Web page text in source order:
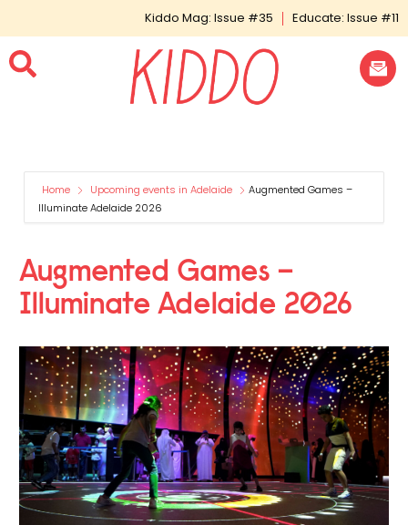
Kiddo Mag: Issue #35 Educate: Issue #11
Home Upcoming events in Adelaide
Augmented Games –
Illuminate Adelaide 2026
Augmented Games –
Illuminate Adelaide 2026